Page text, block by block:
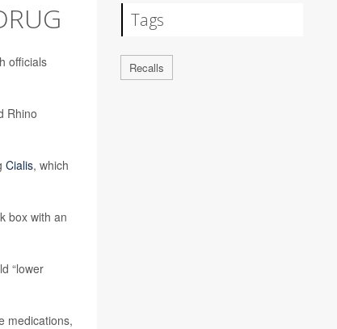
officials
Rhino
Cialis, which
box with an
“lower
medications,
Tags
Recalls